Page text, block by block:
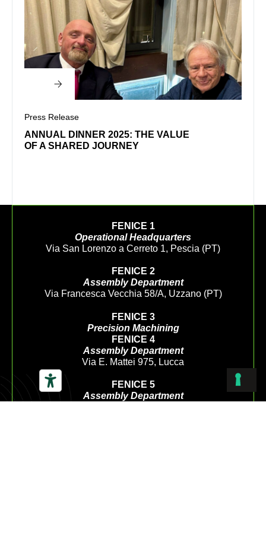
Press Release
ANNUAL DINNER 2025: THE VALUE
OF A SHARED JOURNEY
FENICE 1
Operational Headquarters
Via San Lorenzo a Cerreto 1, Pescia (PT)
FENICE 2
Assembly Department
Via Francesca Vecchia 58/A, Uzzano (PT)
FENICE 3
Precision Machining
FENICE 4
Assembly Department
Via E. Mattei 975, Lucca
FENICE 5
Assembly Department